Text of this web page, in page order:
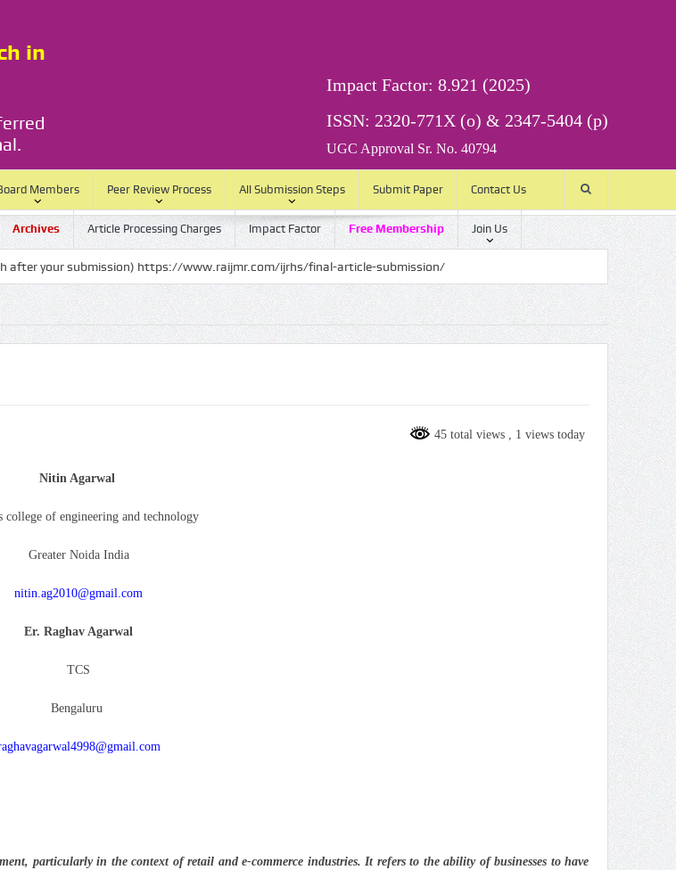
in
Impact Factor: 8.921 (2025)
ISSN: 2320-771X (o) & 2347-5404 (p)
UGC Approval Sr. No. 40794
Members Peer Review Process All Submission Steps Submit Paper Contact Us
Archives Article Processing Charges Impact Factor Free Membership Join Us
https://www.raijmr.com/ijrhs/final-article-submission/
45 total views , 1 views today
Nitin Agarwal
college of engineering and technology
Greater Noida India
nitin.ag2010@gmail.com
Er. Raghav Agarwal
TCS
Bengaluru
particularly in the context of retail and e-commerce industries. It refers to the ability of businesses to have